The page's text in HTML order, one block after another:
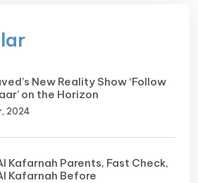
New Reality Show ‘Follow
on the Horizon
2024
Kafarnah Parents, Fast Check,
Kafarnah Before